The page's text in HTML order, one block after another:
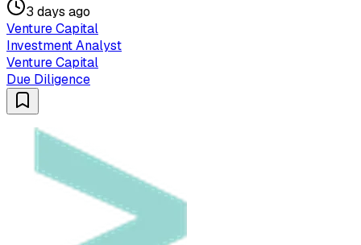
3 days ago
Venture Capital
Investment Analyst
Venture Capital
Due Diligence